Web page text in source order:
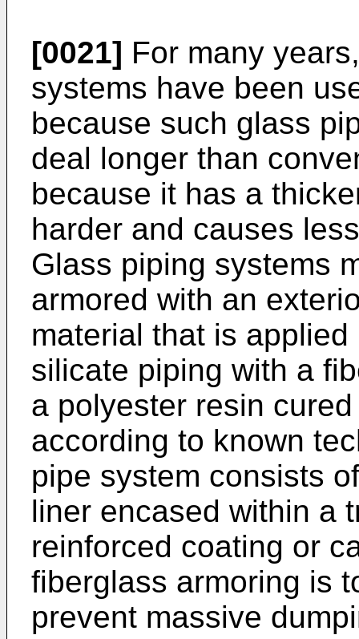
[0021] For many
systems have been
because such glass
deal longer than
because it has a
harder and causes
Glass piping systems
armored with an
material that is
silicate piping with a
a polyester resin
according to known
pipe system consists
liner encased within a
reinforced coating or
fiberglass armoring is
prevent massive